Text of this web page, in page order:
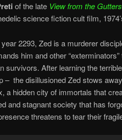
of the late View from the Gutters
science fiction cult film,
year 2293, Zed is a murderer
him and other
survivors. After learning the
– the disillusioned Zed stows
a hidden city of immortals that
and stagnant society that has
threatens to tear their